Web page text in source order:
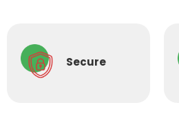
Secure